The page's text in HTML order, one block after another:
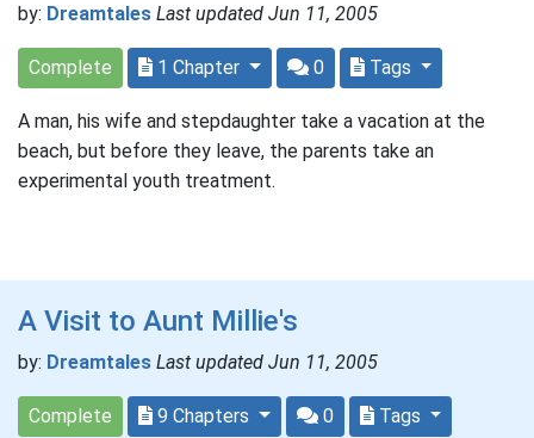
by: Dreamtales Last updated Jun 11, 2005
Complete 1 Chapter 0 Tags
A man, his wife and stepdaughter take a vacation at the
beach, but before they leave, the parents take an
experimental youth treatment.
A Visit to Aunt Millie's
by: Dreamtales Last updated Jun 11, 2005
Complete 9 Chapters 0 Tags